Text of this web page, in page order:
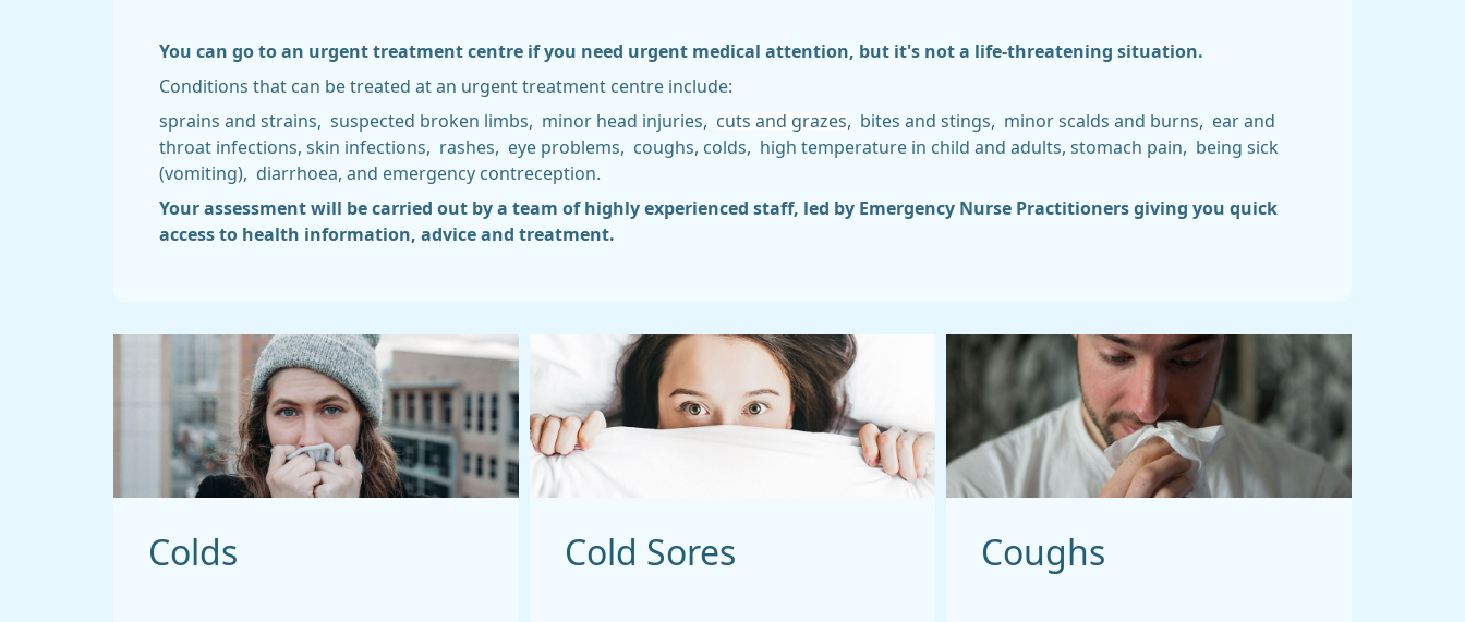
You can go to an urgent treatment centre if you need urgent medical attention, but it's not a life-threatening situation.
Conditions that can be treated at an urgent treatment centre include:
sprains and strains, suspected broken limbs, minor head injuries, cuts and grazes , bites and stings, minor scalds and burns, ear and
throat infections, skin infections, rashes, eye problems, coughs, colds, high temperature in child and adults, stomach pain, being sick
(vomiting), diarrhoea, and emergency contreception.
Your assessment will be carried out by a team of highly experienced staff, led by Emergency Nurse Practitioners giving you quick
access to health information, advice and treatment.
Colds Cold Sores Coughs